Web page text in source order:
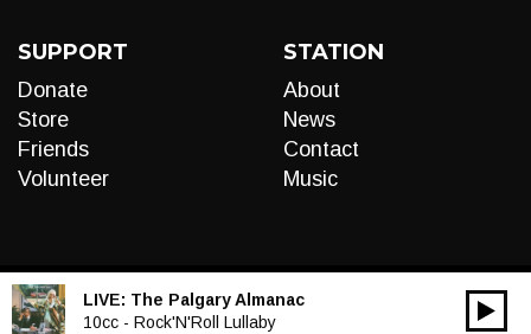
SUPPORT
Donate
Store
Friends
Volunteer
STATION
About
News
Contact
Music
LIVE: The Palgary Almanac
10cc - Rock'N'Roll Lullaby
Audio
00:00